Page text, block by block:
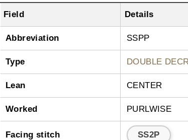
Field Details
Abbreviation SSPP
Type DOUBLE
Lean CENTER
Worked PURLWISE
Facing stitch SS2P